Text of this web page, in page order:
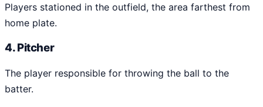
Players stationed in the outfield, the area farthest from
home plate.
4. Pitcher
The player responsible for throwing the ball to the
batter.